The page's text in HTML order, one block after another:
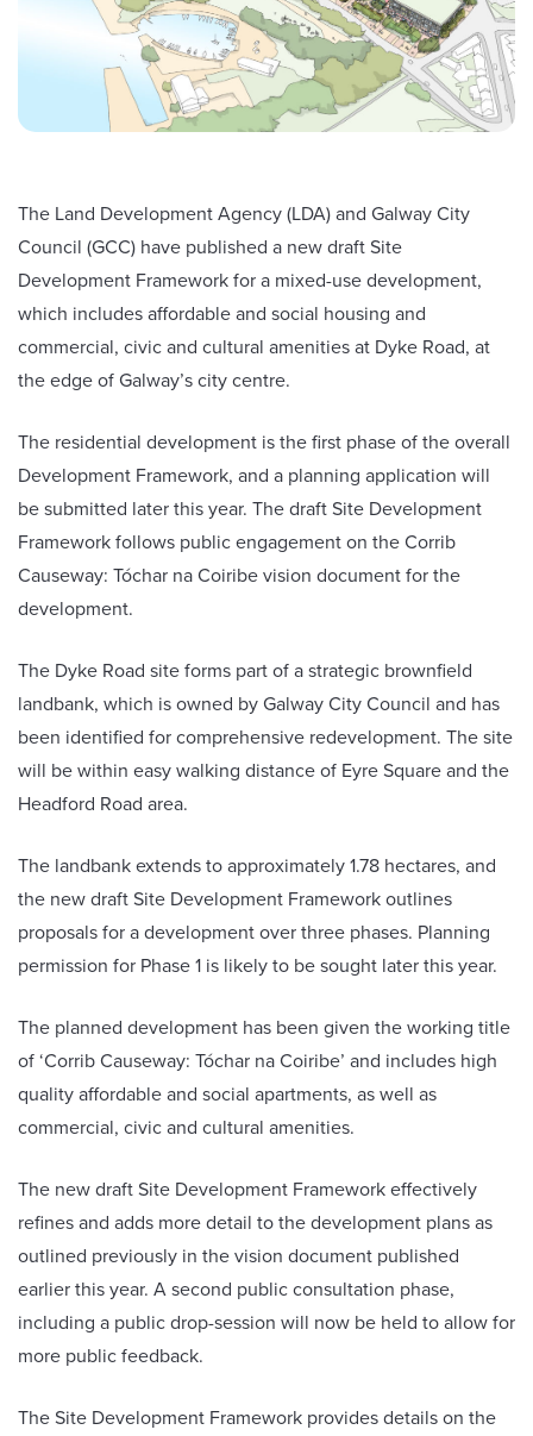
The Land Development Agency (LDA) and Galway City
Council (GCC) have published a new draft Site
Development Framework for a mixed-use development,
which includes affordable and social housing and
commercial, civic and cultural amenities at Dyke Road, at
the edge of Galway’s city centre.
The residential development is the first phase of the overall
Development Framework, and a planning application will
be submitted later this year. The draft Site Development
Framework follows public engagement on the Corrib
Causeway: Tóchar na Coiribe vision document for the
development.
The Dyke Road site forms part of a strategic brownfield
landbank, which is owned by Galway City Council and has
been identified for comprehensive redevelopment. The site
will be within easy walking distance of Eyre Square and the
Headford Road area.
The landbank extends to approximately 1.78 hectares, and
the new draft Site Development Framework outlines
proposals for a development over three phases. Planning
permission for Phase 1 is likely to be sought later this year.
The planned development has been given the working title
of ‘Corrib Causeway: Tóchar na Coiribe’ and includes high
quality affordable and social apartments, as well as
commercial, civic and cultural amenities.
The new draft Site Development Framework effectively
refines and adds more detail to the development plans as
outlined previously in the vision document published
earlier this year. A second public consultation phase,
including a public drop-session will now be held to allow for
more public feedback.
The Site Development Framework provides details on the